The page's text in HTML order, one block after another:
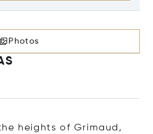
Photos
heights of Grimaud,